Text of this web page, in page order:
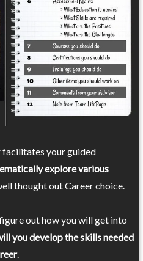
facilitates your guided
explore various
thought out Career choice.
out how you will get into
you develop the skills needed
.